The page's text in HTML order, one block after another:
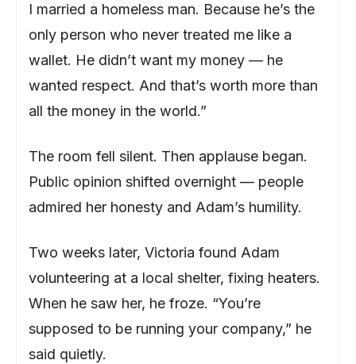
I married a homeless man. Because he’s the
only person who never treated me like a
wallet. He didn’t want my money — he
wanted respect. And that’s worth more than
all the money in the world.”
The room fell silent. Then applause began.
Public opinion shifted overnight — people
admired her honesty and Adam’s humility.
Two weeks later, Victoria found Adam
volunteering at a local shelter, fixing heaters.
When he saw her, he froze. “You’re
supposed to be running your company,” he
said quietly.